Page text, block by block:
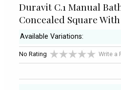
Duravit C.1 Manual
Concealed Square
Available Variations:
No Rating Write a